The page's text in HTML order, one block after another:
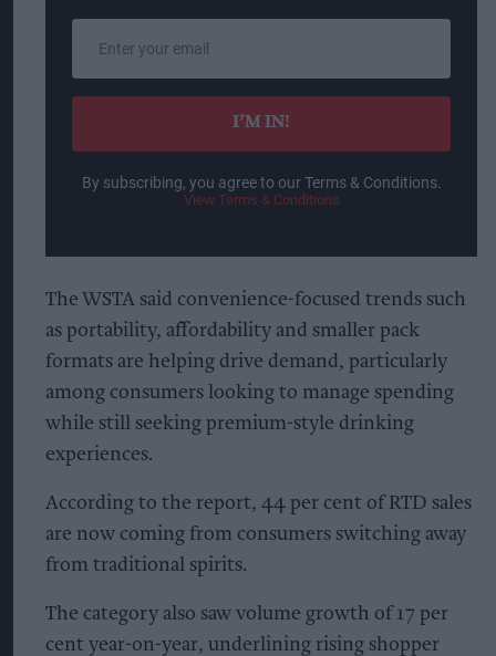
email
I’M IN!
By subscribing, you agree to our Terms & Conditions.
View Terms & Conditions
The WSTA said convenience-focused trends such
as portability, affordability and smaller pack
formats are helping drive demand, particularly
among consumers looking to manage spending
while still seeking premium-style drinking
experiences.
According to the report, 44 per cent of RTD sales
are now coming from consumers switching away
from traditional spirits.
The category also saw volume growth of 17 per
cent year-on-year, underlining rising shopper